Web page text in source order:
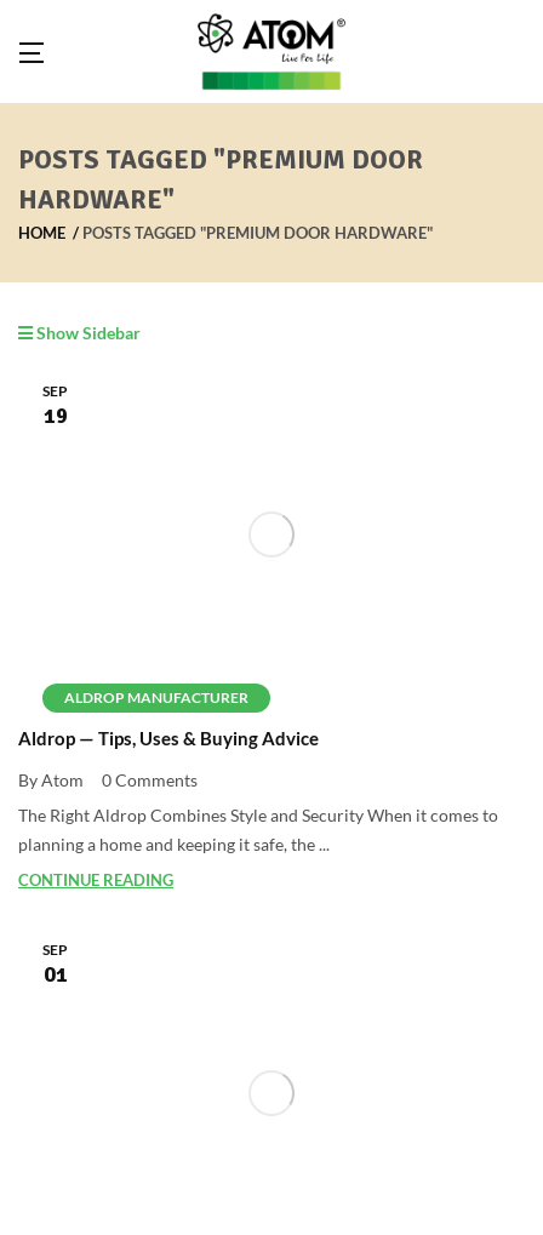
POSTS TAGGED "PREMIUM DOOR
HARDWARE"
HOME POSTS TAGGED "PREMIUM DOOR HARDWARE"
Show Sidebar
ALDROP MANUFACTURER
SEP
19
Aldrop — Tips, Uses & Buying Advice
By Atom
0 Comments
The Right Aldrop Combines Style and Security When it comes to
planning a home and keeping it safe, the ...
CONTINUE READING
SEP
01